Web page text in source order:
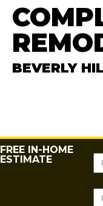
BEVERLY
FREE IN-HOME
ESTIMATE